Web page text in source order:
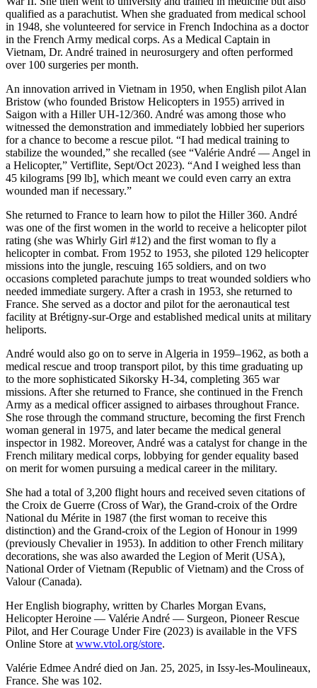
qualified as a parachutist. When she graduated from medical school
in 1948, she volunteered for service in French Indochina as a doctor
in the French Army medical corps. As a Medical Captain in
Vietnam, Dr. André trained in neurosurgery and often performed
over 100 surgeries per month.
An innovation arrived in Vietnam in 1950, when English pilot Alan
Bristow (who founded Bristow Helicopters in 1955) arrived in
Saigon with a Hiller UH-12/360. André was among those who
witnessed the demonstration and immediately lobbied her superiors
for a chance to become a rescue pilot. “I had medical training to
stabilize the wounded,” she recalled (see “Valérie André — Angel in
a Helicopter,” Vertiflite, Sept/Oct 2023). “And I weighed less than
45 kilograms [99 lb], which meant we could even carry an extra
wounded man if necessary.”
She returned to France to learn how to pilot the Hiller 360. André
was one of the first women in the world to receive a helicopter pilot
rating (she was Whirly Girl #12) and the first woman to fly a
helicopter in combat. From 1952 to 1953, she piloted 129 helicopter
missions into the jungle, rescuing 165 soldiers, and on two
occasions completed parachute jumps to treat wounded soldiers who
needed immediate surgery. After a crash in 1953, she returned to
France. She served as a doctor and pilot for the aeronautical test
facility at Brétigny-sur-Orge and established medical units at military
heliports.
André would also go on to serve in Algeria in 1959–1962, as both a
medical rescue and troop transport pilot, by this time graduating up
to the more sophisticated Sikorsky H-34, completing 365 war
missions. After she returned to France, she continued in the French
Army as a medical officer assigned to airbases throughout France.
She rose through the command structure, becoming the first French
woman general in 1975, and later became the medical general
inspector in 1982. Moreover, André was a catalyst for change in the
French military medical corps, lobbying for gender equality based
on merit for women pursuing a medical career in the military.
She had a total of 3,200 flight hours and received seven citations of
the Croix de Guerre (Cross of War), the Grand-croix of the Ordre
National du Mérite in 1987 (the first woman to receive this
distinction) and the Grand-croix of the Legion of Honour in 1999
(previously Chevalier in 1953). In addition to other French military
decorations, she was also awarded the Legion of Merit (USA),
National Order of Vietnam (Republic of Vietnam) and the Cross of
Valour (Canada).
Her English biography, written by Charles Morgan Evans,
Helicopter Heroine — Valérie André — Surgeon, Pioneer Rescue
Pilot, and Her Courage Under Fire (2023) is available in the VFS
Online Store at www.vtol.org/store.
Valérie Edmee André died on Jan. 25, 2025, in Issy-les-Moulineaux,
France. She was 102.